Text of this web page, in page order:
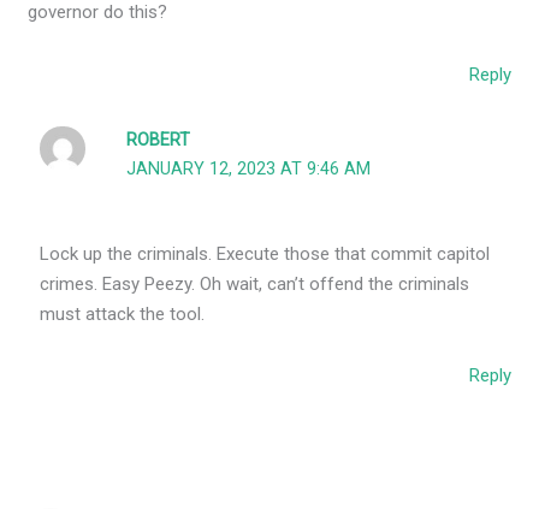
governor do this?
Reply
ROBERT
JANUARY 12, 2023 AT 9:46 AM
Lock up the criminals. Execute those that commit capitol
crimes. Easy Peezy. Oh wait, can’t offend the criminals
must attack the tool.
Reply